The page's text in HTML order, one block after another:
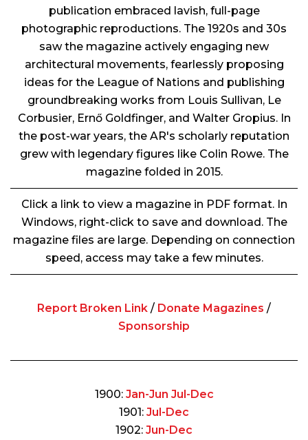
publication embraced lavish, full-page
photographic reproductions. The 1920s and 30s
saw the magazine actively engaging new
architectural movements, fearlessly proposing
ideas for the League of Nations and publishing
groundbreaking works from Louis Sullivan, Le
Corbusier, Ernő Goldfinger, and Walter Gropius. In
the post-war years, the AR's scholarly reputation
grew with legendary figures like Colin Rowe. The
magazine folded in 2015.
Click a link to view a magazine in PDF format. In
Windows, right-click to save and download. The
magazine files are large. Depending on connection
speed, access may take a few minutes.
Report Broken Link / Donate Magazines /
Sponsorship
1900: Jan-Jun Jul-Dec
1901: Jul-Dec
1902: Jun-Dec